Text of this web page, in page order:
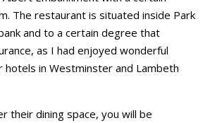
. The restaurant is situated inside Park
and to a certain degree that
as I had enjoyed wonderful
in Westminster and Lambeth
their dining space, you will be